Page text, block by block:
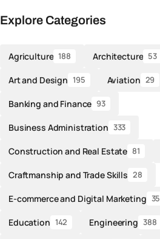
Explore Categories
Agriculture 188 Architecture 53
Art and Design 195 Aviation 29
Banking and Finance 93
Business Administration 333
Construction and Real Estate 81
Craftmanship and Trade Skills 28
E-commerce and Digital Marketing 35
Education 142 Engineering 388